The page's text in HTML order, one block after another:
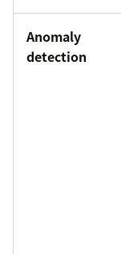
Anomaly
detection